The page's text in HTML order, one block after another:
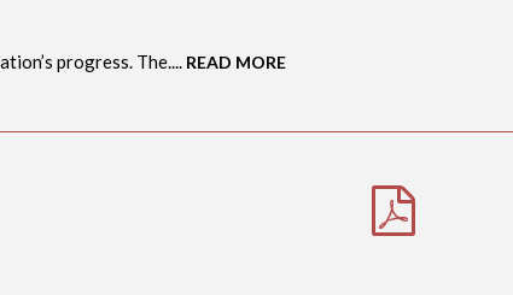
progress. The.... READ MORE